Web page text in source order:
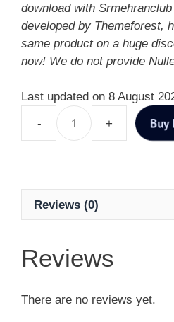
download with
developed by Themeforest,
same product on a huge
now! We do not provide
Last updated on 8 August
Buy
Reviews (0)
Reviews
There are no reviews yet.